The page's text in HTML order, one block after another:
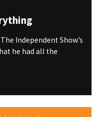
Independent Show’s
he had all the